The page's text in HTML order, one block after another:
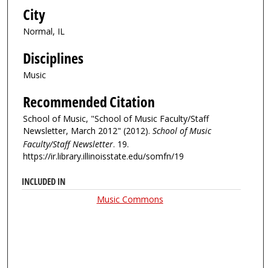
City
Normal, IL
Disciplines
Music
Recommended Citation
School of Music, "School of Music Faculty/Staff
Newsletter, March 2012" (2012). School of Music
Faculty/Staff Newsletter. 19.
https://ir.library.illinoisstate.edu/somfn/19
INCLUDED IN
Music Commons